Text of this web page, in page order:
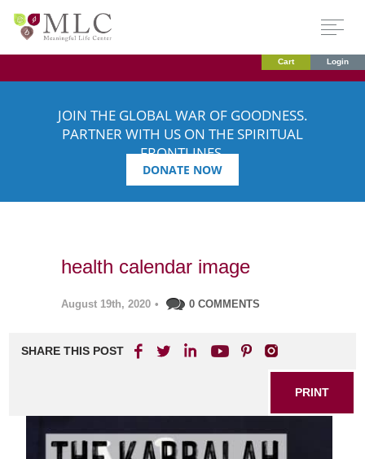
Cart Login
JOIN THE GLOBAL WAR OF GOODNESS.
PARTNER WITH US ON THE SPIRITUAL
FRONTLINES.
DONATE NOW
health calendar image
August 19th, 2020 • 0 COMMENTS
SHARE THIS POST
PRINT